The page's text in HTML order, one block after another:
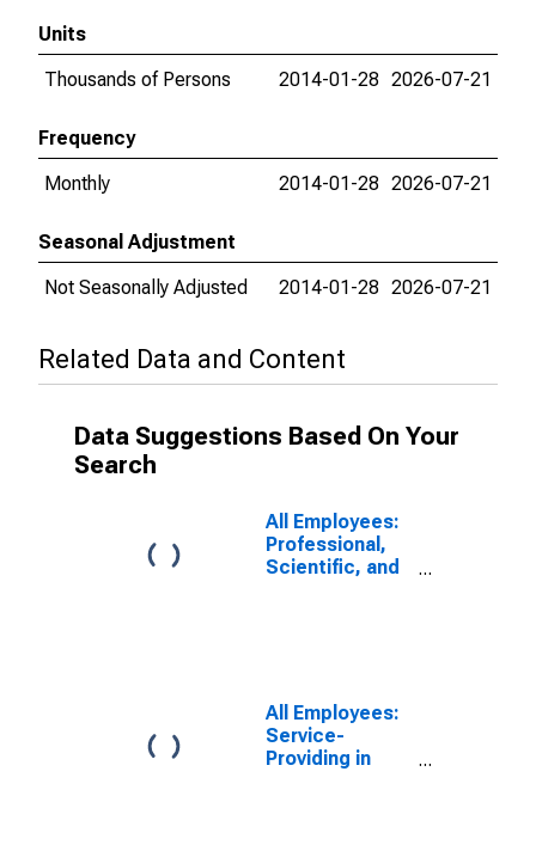
Units
Thousands of Persons
2014-01-28 2026-07-21
Frequency
Monthly
2014-01-28 2026-07-21
Seasonal Adjustment
Not Seasonally Adjusted
2014-01-28 2026-07-21
Related Data and Content
Data Suggestions Based On Your
Search
All Employees:
Professional,
Scientific, and
VA-NC (MSA)
All Employees:
Service-
Providing in